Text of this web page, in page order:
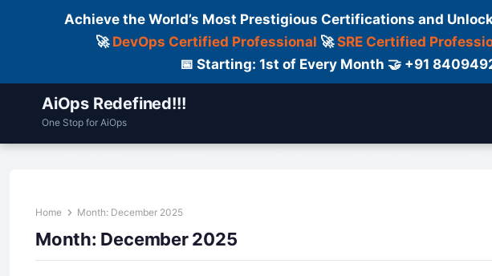
Achieve the World’s Most Prestigious Certifications and
🚀 DevOps Certified Professional 🚀SRE Certified
📅 Starting: 1st of Every Month 🤝 +91
AiOps Redefined!!!
One Stop for AiOps
Home Month: December 2025
Month: December 2025